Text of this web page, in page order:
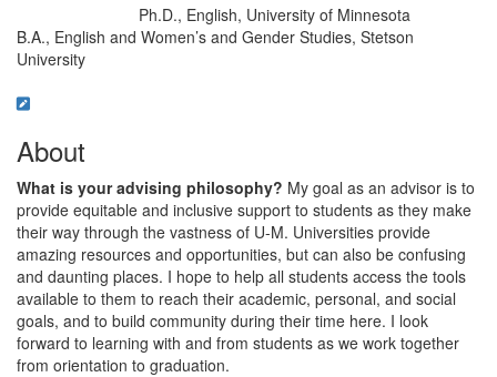
Ph.D., English, University of Minnesota
B.A., English and Women’s and Gender Studies, Stetson
University
About
What is your advising philosophy? My goal as an advisor is to
provide equitable and inclusive support to students as they make
their way through the vastness of U-M. Universities provide
amazing resources and opportunities, but can also be confusing
and daunting places. I hope to help all students access the tools
available to them to reach their academic, personal, and social
goals, and to build community during their time here. I look
forward to learning with and from students as we work together
from orientation to graduation.